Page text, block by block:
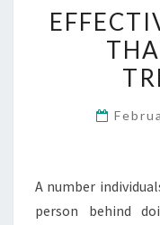
A number
person behind